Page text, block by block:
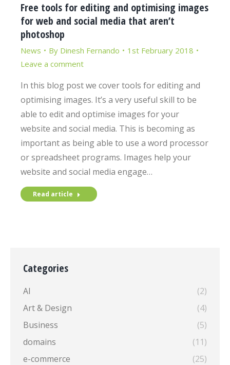
Free tools for editing and optimising images
for web and social media that aren’t
photoshop
News By Dinesh Fernando
1st February 2018
Leave a comment
In this blog post we cover tools for editing and
optimising images. It’s a very useful skill to be
able to edit and optimise images for your
website and social media. This is becoming as
important as being able to use a word processor
or spreadsheet programs. Images help your
website and social media engage…
Read article
Categories
AI
(2)
Art & Design
(4)
Business
(5)
domains
(11)
e-commerce
(25)